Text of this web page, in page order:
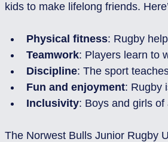
kids to make lifelong friends.
Physical fitness: Rugby
Teamwork: Players learn to
Discipline: The sport
Fun and enjoyment: Rugby
Inclusivity: Boys and girls
The Norwest Bulls Junior Rugby